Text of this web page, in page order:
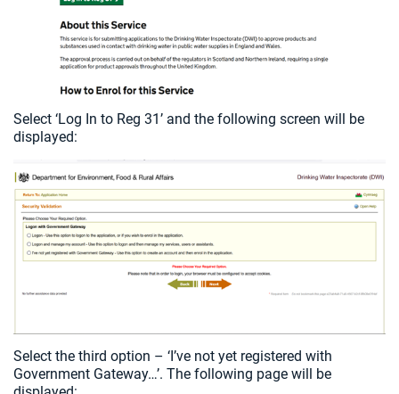
Select ‘Log In to Reg 31’ and the following screen will be
displayed:
Select the third option – ‘I’ve not yet registered with
Government Gateway…’. The following page will be